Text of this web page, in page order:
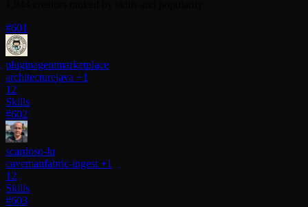
#601
pluginagentmarketplace
architecturejava +1
12
Skills
#602
scardoso-lu
cavemanfabric-ingest +1
12
Skills
#603